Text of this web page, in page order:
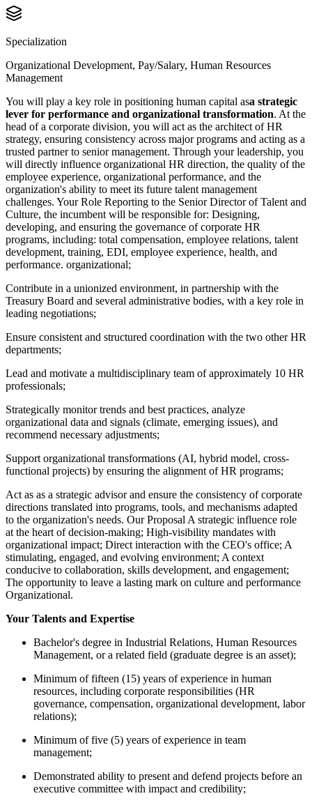
Specialization
Organizational Development, Pay/Salary, Human Resources
Management
You will play a key role in positioning human capital asa strategic
lever for performance and organizational transformation. At the
head of a corporate division, you will act as the architect of HR
strategy, ensuring consistency across major programs and acting as a
trusted partner to senior management. Through your leadership, you
will directly influence organizational HR direction, the quality of the
employee experience, organizational performance, and the
organization's ability to meet its future talent management
challenges. Your Role Reporting to the Senior Director of Talent and
Culture, the incumbent will be responsible for: Designing,
developing, and ensuring the governance of corporate HR
programs, including: total compensation, employee relations, talent
development, training, EDI, employee experience, health, and
performance. organizational;
Contribute in a unionized environment, in partnership with the
Treasury Board and several administrative bodies, with a key role in
leading negotiations;
Ensure consistent and structured coordination with the two other HR
departments;
Lead and motivate a multidisciplinary team of approximately 10 HR
professionals;
Strategically monitor trends and best practices, analyze
organizational data and signals (climate, emerging issues), and
recommend necessary adjustments;
Support organizational transformations (AI, hybrid model, cross-
functional projects) by ensuring the alignment of HR programs;
Act as as a strategic advisor and ensure the consistency of corporate
directions translated into programs, tools, and mechanisms adapted
to the organization's needs. Our Proposal A strategic influence role
at the heart of decision-making; High-visibility mandates with
organizational impact; Direct interaction with the CEO's office; A
stimulating, engaged, and evolving environment; A context
conducive to collaboration, skills development, and engagement;
The opportunity to leave a lasting mark on culture and performance
Organizational.
Your Talents and Expertise
Bachelor's degree in Industrial Relations, Human Resources
Management, or a related field (graduate degree is an asset);
Minimum of fifteen (15) years of experience in human
resources, including corporate responsibilities (HR
governance, compensation, organizational development, labor
relations);
Minimum of five (5) years of experience in team
management;
Demonstrated ability to present and defend projects before an
executive committee with impact and credibility;